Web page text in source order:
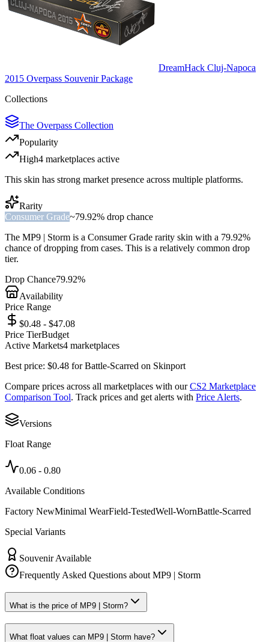
DreamHack Cluj-Napoca
2015 Overpass Souvenir Package
Collections
The Overpass Collection
Popularity
High4 marketplaces active
This skin has strong market presence across multiple platforms.
Rarity
Consumer Grade~79.92% drop chance
The MP9 | Storm is a Consumer Grade rarity skin with a 79.92%
chance of dropping from cases. This is a relatively common drop
tier.
Drop Chance79.92%
Availability
Price Range
$0.48 - $47.08
Price TierBudget
Active Markets4 marketplaces
Best price: $0.48 forBattle-Scarred on Skinport
Compare prices across all marketplaces with our CS2 Marketplace
Comparison Tool. Track prices and get alerts with Price Alerts.
Versions
Float Range
0.06 - 0.80
Available Conditions
Factory NewMinimal WearField-TestedWell-WornBattle-Scarred
Special Variants
Souvenir Available
Frequently Asked Questions aboutMP9 | Storm
What is the price of MP9 | Storm?
What float values can MP9 | Storm have?